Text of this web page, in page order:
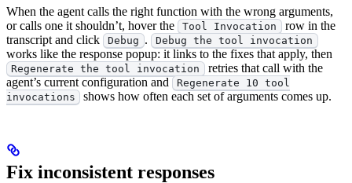
When the agent calls the right function with the wrong arguments,
or calls one it shouldn’t, hover the
Tool Invocation row in the
transcript and click
Debug . Debug the tool invocation
works like the response popup: it links to the fixes that apply, then
Regenerate the tool invocation retries that call with the
agent’s current configuration and
Regenerate 10 tool
invocations
shows how often each set of arguments comes up.
Fix inconsistent responses